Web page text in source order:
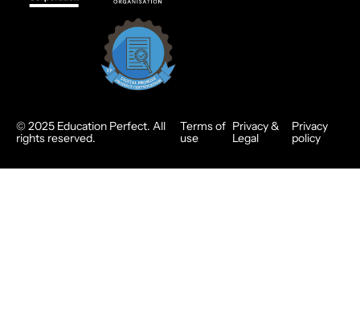
© 2025 Education Perfect. All
rights reserved.
Terms of
use
Privacy &
Legal
Privacy
policy